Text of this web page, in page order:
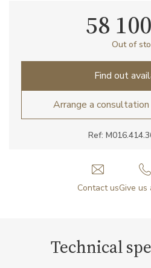
Ref:
58
Out of
Find out
Arrange a
Contact usGive us
Technical